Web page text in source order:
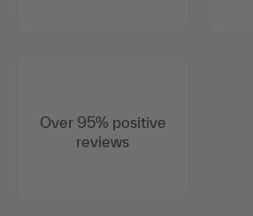
Over 95% positive
reviews